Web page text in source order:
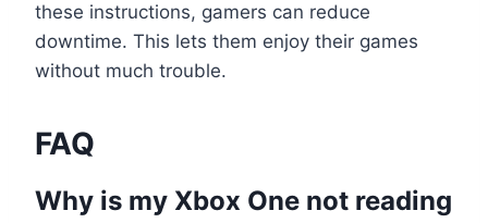
these instructions, gamers can reduce
downtime. This lets them enjoy their games
without much trouble.
FAQ
Why is my Xbox One not reading